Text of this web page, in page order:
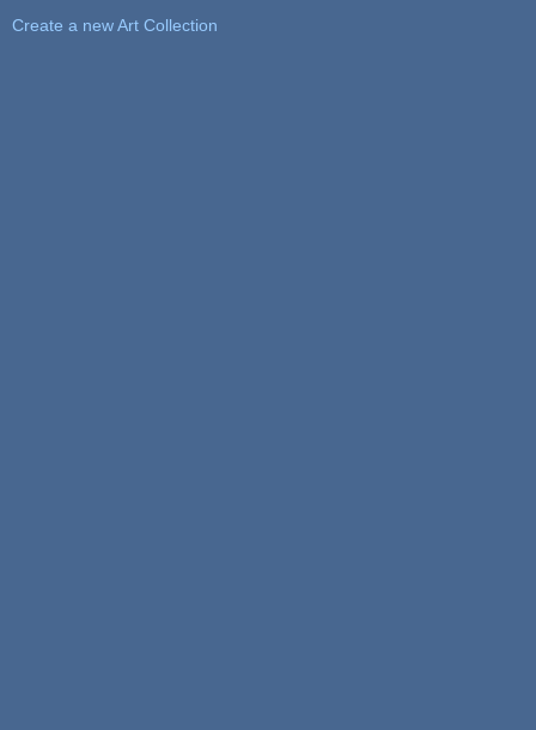
Create a new Art Collection